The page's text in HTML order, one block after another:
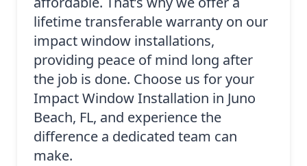
lifetime transferable warranty on our
impact window installations,
providing peace of mind long after
the job is done. Choose us for your
Impact Window Installation in Juno
Beach, FL, and experience the
difference a dedicated team can
make.